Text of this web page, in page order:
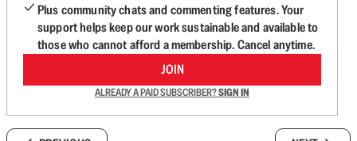
Plus community chats and commenting features. Your
support helps keep our work sustainable and available to
those who cannot afford a membership. Cancel anytime.
JOIN
ALREADY A PAID SUBSCRIBER?SIGN IN